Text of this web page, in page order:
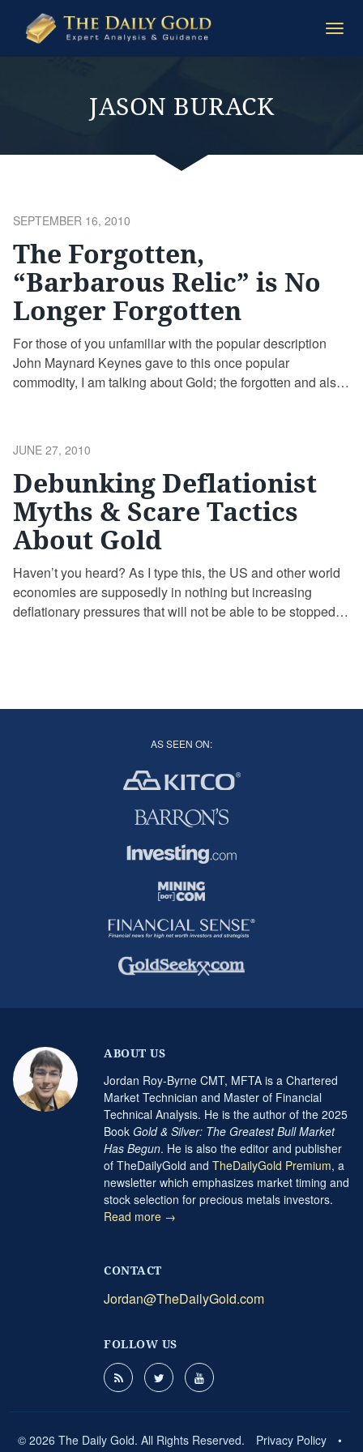
Daily
JASON BURACK
POSTED
SEPTEMBER 16, 2010
The Forgotten,
“Barbarous Relic” is No
Longer Forgotten
For those of you unfamiliar with the popular description
John Maynard Keynes gave to this once popular
commodity, I am talking about Gold; the forgotten and also
reading
POSTED
JUNE 27, 2010
Debunking Deflationist
Myths & Scare Tactics
About Gold
Haven’t you heard? As I type this, the US and other world
economies are supposedly in nothing but increasing
deflationary pressures that will not be able to be stopped
AS SEEN ON:
ABOUT US
Jordan Roy-Byrne CMT, MFTA is a Chartered
Market Technician and Master of Financial
Technical Analysis. He is the author of the 2025
Book Gold & Silver: The Greatest Bull Market
Has Begun. He is also the editor and publisher
of TheDailyGold and TheDailyGold Premium, a
newsletter which emphasizes market timing and
stock selection for precious metals investors.
Read more →
CONTACT
Jordan@TheDailyGold.com
FOLLOW US
© 2026 The Daily Gold. All Rights Reserved. Privacy Policy
•